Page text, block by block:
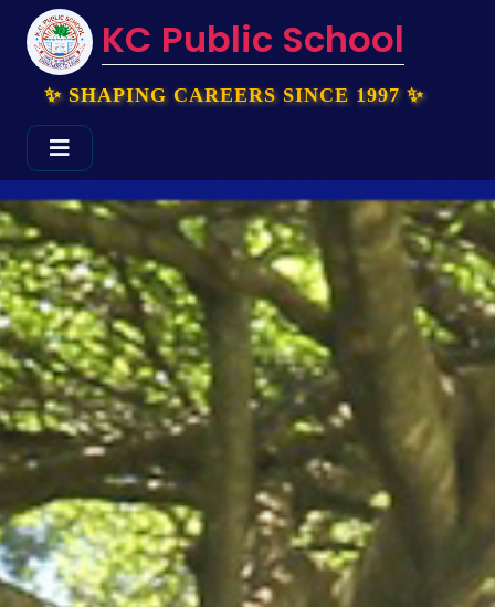
KC Public School
✨ SHAPING CAREERS SINCE 1997 ✨